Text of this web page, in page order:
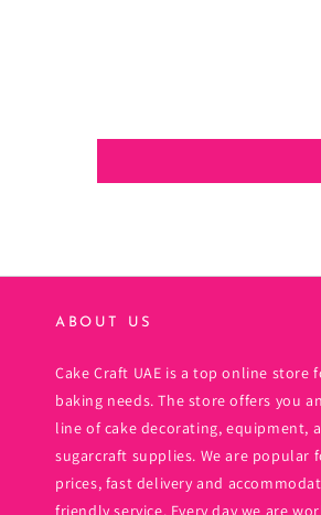
ABOUT US
Cake Craft UAE is a top online store
baking needs. The store offers you
line of cake decorating, equipment,
sugarcraft supplies. We are popular
prices, fast delivery and
friendly service. Every day we are